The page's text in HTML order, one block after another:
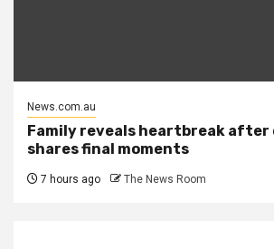
News.com.au
Family reveals heartbreak
shares final moments
7 hours ago The News Room